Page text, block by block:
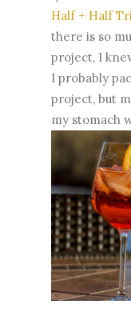
Half + Half
there is so
project, I
I probably
project, but
my stomach